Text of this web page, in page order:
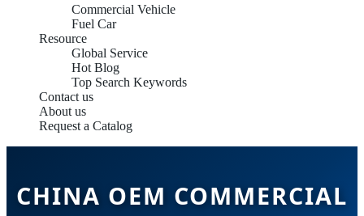
Commercial Vehicle
Fuel Car
Resource
Global Service
Hot Blog
Top Search Keywords
Contact us
About us
Request a Catalog
CHINA OEM COMMERCIAL